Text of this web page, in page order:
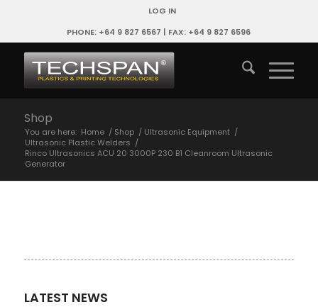
LOG IN
PHONE: +64 9 827 6567 | FAX: +64 9 827 6596
Shop
You are here: Home / Shop / Ultrasonic Equipment /
Ultrasonic Plastic Welders /
Rinco Ultrasonics ACU 20 3000P 230 B1 Cleanroom Ultrasonic
Generator
LATEST NEWS